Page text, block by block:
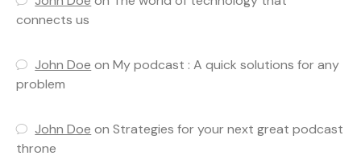
connects us
John Doe onMy podcast : A quick solutions for any
problem
John Doe onStrategies for your next great podcast
throne